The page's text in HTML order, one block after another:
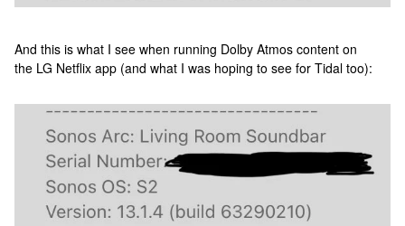
And this is what I see when running Dolby Atmos content on
the LG Netflix app (and what I was hoping to see for Tidal too):